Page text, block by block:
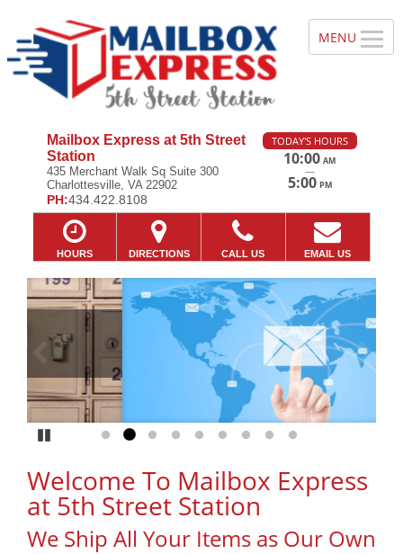
Mailbox Express at 5th Street
Station
435 Merchant Walk Sq Suite 300
Charlottesville, VA 22902
PH:434.422.8108
TODAY'S HOURS
10:00 AM
—
5:00 PM
HOURS DIRECTIONS CALL US EMAIL US
Previous
Go to slide 1
Go to slide 2
Go to slide 3
Go to slide 4
Go to slide 5
Go to slide 6
Go to slide 7
Go to slide 8
Go to slide 9
Welcome To Mailbox Express
at 5th Street Station
We Ship All Your Items as Our Own